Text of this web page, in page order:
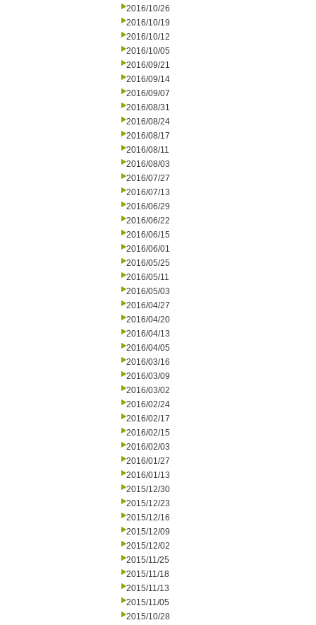
2016/10/26
2016/10/19
2016/10/12
2016/10/05
2016/09/21
2016/09/14
2016/09/07
2016/08/31
2016/08/24
2016/08/17
2016/08/11
2016/08/03
2016/07/27
2016/07/13
2016/06/29
2016/06/22
2016/06/15
2016/06/01
2016/05/25
2016/05/11
2016/05/03
2016/04/27
2016/04/20
2016/04/13
2016/04/05
2016/03/16
2016/03/09
2016/03/02
2016/02/24
2016/02/17
2016/02/15
2016/02/03
2016/01/27
2016/01/13
2015/12/30
2015/12/23
2015/12/16
2015/12/09
2015/12/02
2015/11/25
2015/11/18
2015/11/13
2015/11/05
2015/10/28